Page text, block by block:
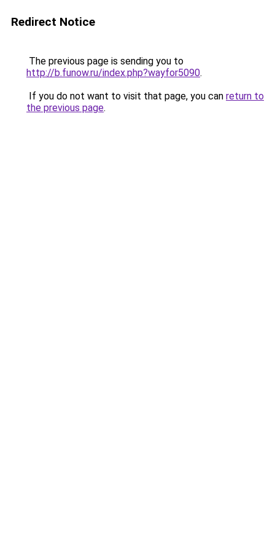
Redirect Notice
The previous page is sending you to
http://b.funow.ru/index.php?wayfor5090.
If you do not want to visit that page, you can return to
the previous page.